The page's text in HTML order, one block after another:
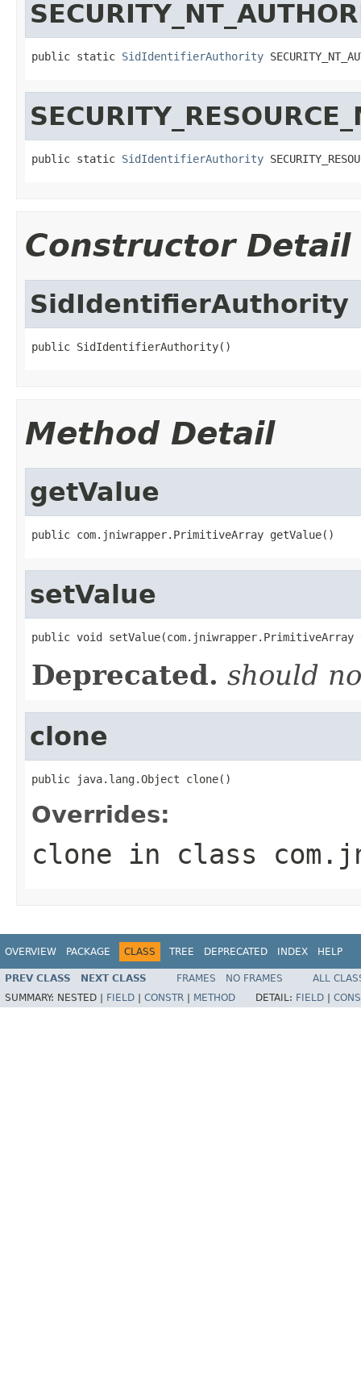
public static SidIdentifierAuthority
public static SidIdentifierAuthority
Constructor Detail
SidIdentifierAuthority
public SidIdentifierAuthority()
Method Detail
getValue
public com.jniwrapper.PrimitiveArray getValue()
setValue
public void setValue(com.jniwrapper.PrimitiveArray
Deprecated. should
clone
public java.lang.Object clone()
Overrides:
clone in class
OVERVIEW PACKAGE CLASS TREE DEPRECATED INDEX HELP
PREV CLASS NEXT CLASS FRAMES NO FRAMES
ALL
SUMMARY: NESTED | FIELD CONSTR METHOD DETAIL: FIELD